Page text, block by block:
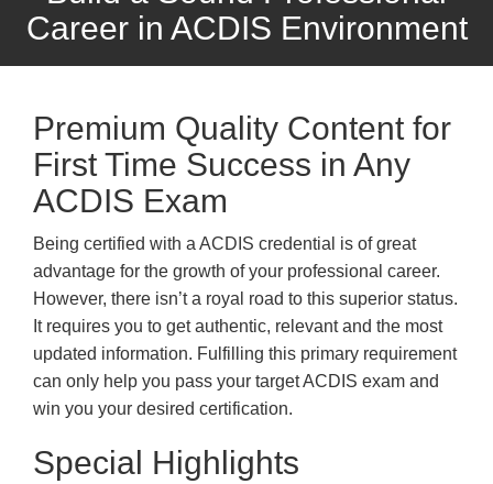
Career in ACDIS Environment
Premium Quality Content for
First Time Success in Any
ACDIS Exam
Being certified with a ACDIS credential is of great
advantage for the growth of your professional career.
However, there isn’t a royal road to this superior status.
It requires you to get authentic, relevant and the most
updated information. Fulfilling this primary requirement
can only help you pass your target ACDIS exam and
win you your desired certification.
Special Highlights